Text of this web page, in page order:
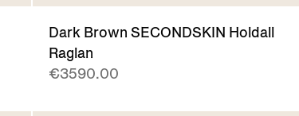
Dark Brown SECONDSKIN Holdall
Raglan
€3590.00